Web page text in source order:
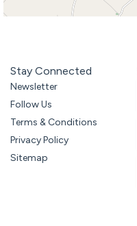
Stay Connected
Newsletter
Follow Us
Terms & Conditions
Privacy Policy
Sitemap